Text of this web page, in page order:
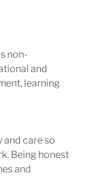
non-
and
learning
and care so
Being honest
and